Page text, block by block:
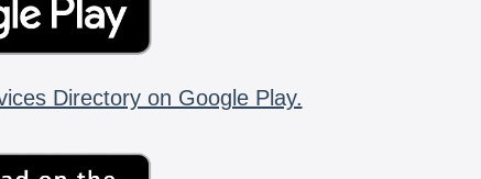
Directory on Google Play.